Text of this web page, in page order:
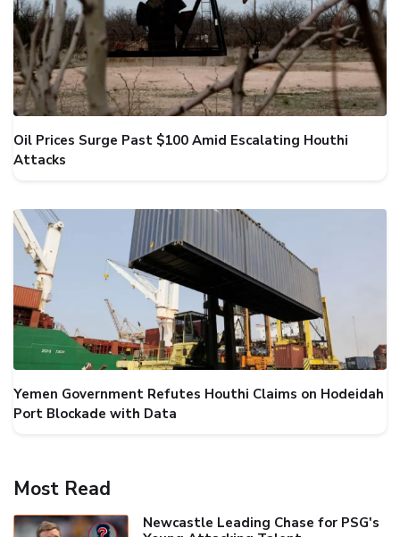
Oil Prices Surge Past $100 Amid Escalating Houthi
Attacks
Yemen Government Refutes Houthi Claims on Hodeidah
Port Blockade with Data
Most Read
Newcastle Leading Chase for PSG's